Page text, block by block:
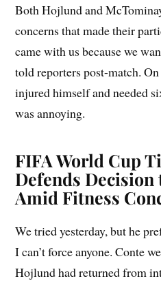
Both Hojlund and
concerns that made their
came with us because we
told reporters post-match.
injured himself and needed
was annoying.
FIFA World Cup
Defends
Amid Fitness
We tried yesterday, but he
I can’t force anyone. Conte
Hojlund had returned from